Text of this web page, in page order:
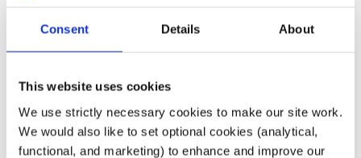
Consent Details About
This website uses cookies
We use strictly necessary cookies to make our site work.
We would also like to set optional cookies (analytical,
functional, and marketing) to enhance and improve our
Lauren’s carrot and apple muffin recipe
Written by:Lauren Gaffney
These delicious muffins are the perfect mid-morning
snack